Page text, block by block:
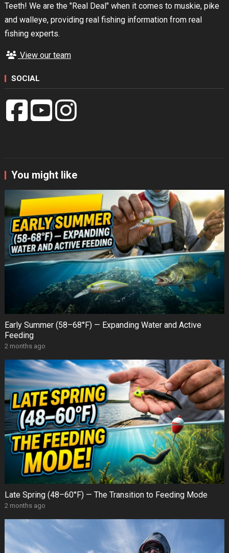
Teeth! We are the "Real Deal" when it comes to muskie, pike
and walleye, providing real fishing information from real
fishing experts.
View our team
SOCIAL
You might like
Early Summer (58–68°F) — Expanding Water and Active
Feeding
2 months ago
Late Spring (48–60°F) — The Transition to Feeding Mode
2 months ago